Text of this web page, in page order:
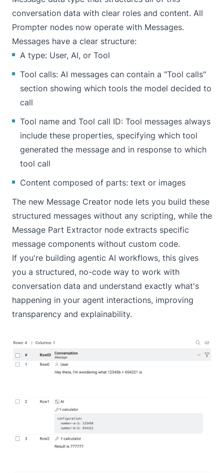
conversation data with clear roles and content. All
Prompter nodes now operate with Messages.
Messages have a clear structure:
A type: User, AI, or Tool
Tool calls: AI messages can contain a "Tool calls"
section showing which tools the model decided to
call
Tool name and Tool call ID: Tool messages always
include these properties, specifying which tool
generated the message and in response to which
tool call
Content composed of parts: text or images
The new Message Creator node lets you build these
structured messages without any scripting, while the
Message Part Extractor node extracts specific
message components without custom code.
If you're building agentic AI workflows, this gives
you a structured, no-code way to work with
conversation data and understand exactly what's
happening in your agent interactions, improving
transparency and explainability.